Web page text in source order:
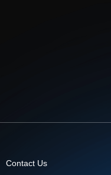
Contact Us